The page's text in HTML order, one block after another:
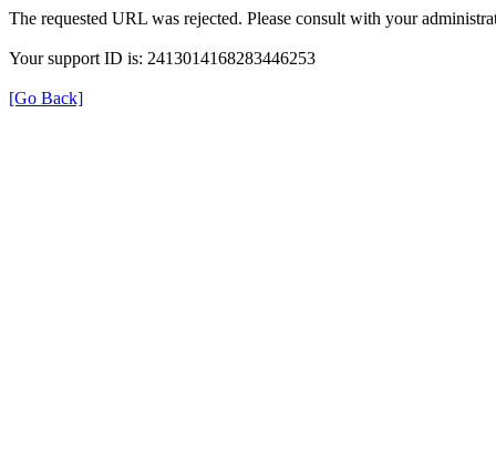
The requested URL was rejected. Please consult with your
Your support ID is: 2413014168283446253
[Go Back]